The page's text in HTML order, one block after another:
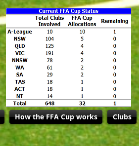
How the FFA Cup works Clubs